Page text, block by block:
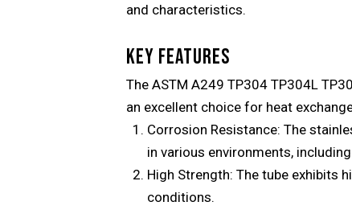
and characteristics.
KEY FEATURES
The ASTM A249 TP304 TP304L
an excellent choice for heat
Corrosion Resistance: The
in various environments,
High Strength: The tube exhibits
conditions.